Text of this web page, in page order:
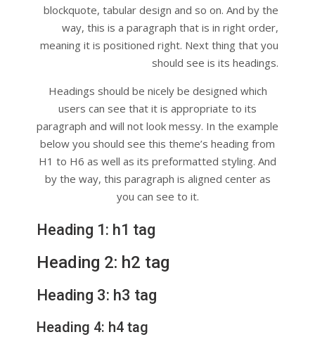
blockquote, tabular design and so on. And by the
way, this is a paragraph that is in right order,
meaning it is positioned right. Next thing that you
should see is its headings.
Headings should be nicely be designed which
users can see that it is appropriate to its
paragraph and will not look messy. In the example
below you should see this theme’s heading from
H1 to H6 as well as its preformatted styling. And
by the way, this paragraph is aligned center as
you can see to it.
Heading 1: h1 tag
Heading 2: h2 tag
Heading 3: h3 tag
Heading 4: h4 tag